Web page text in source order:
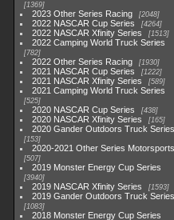
1369
2023 Other Series Racing 2048
2022 NASCAR Cup Series 4264
2022 NASCAR Xfinity Series 1513
2022 Camping World Truck Series
782
2022 Other Series Racing 1930
2021 NASCAR Cup Series 1222
2021 NASCAR Xfinity Series 589
2021 Camping World Truck Series
525
2020 NASCAR Cup Series 438
2020 NASCAR Xfinity Series 165
2020 Gander Outdoors Truck Series
153
2020-2021 Other Series Motorsports
507
2019 Monster Energy Cup Series
3940
2019 NASCAR Xfinity Series 1593
2019 Gander Outdoors Truck Series
1083
2018 Monster Energy Cup Series